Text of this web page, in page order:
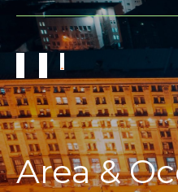
Area &